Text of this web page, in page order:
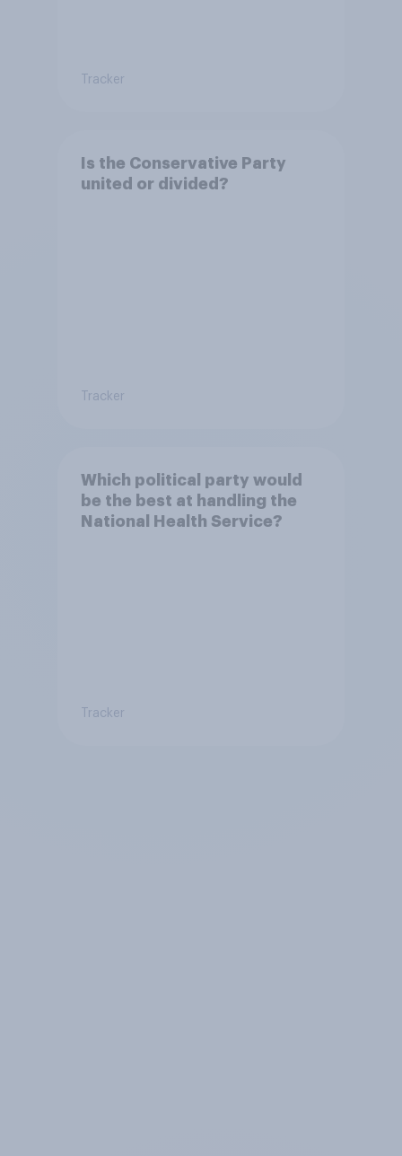
Tracker
Is the Conservative Party
united or divided?
Tracker
Which political party would
be the best at handling the
National Health Service?
Tracker